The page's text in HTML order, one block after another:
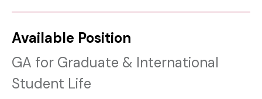
Available Position
GA for Graduate & International
Student Life